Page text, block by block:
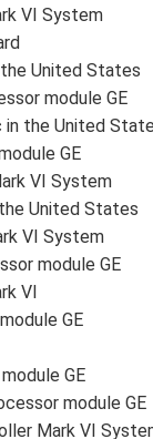
VI System
the United States
module GE
in the United
GE
VI System
United States
VI System
module GE
VI
GE
GE
module GE
Mark VI